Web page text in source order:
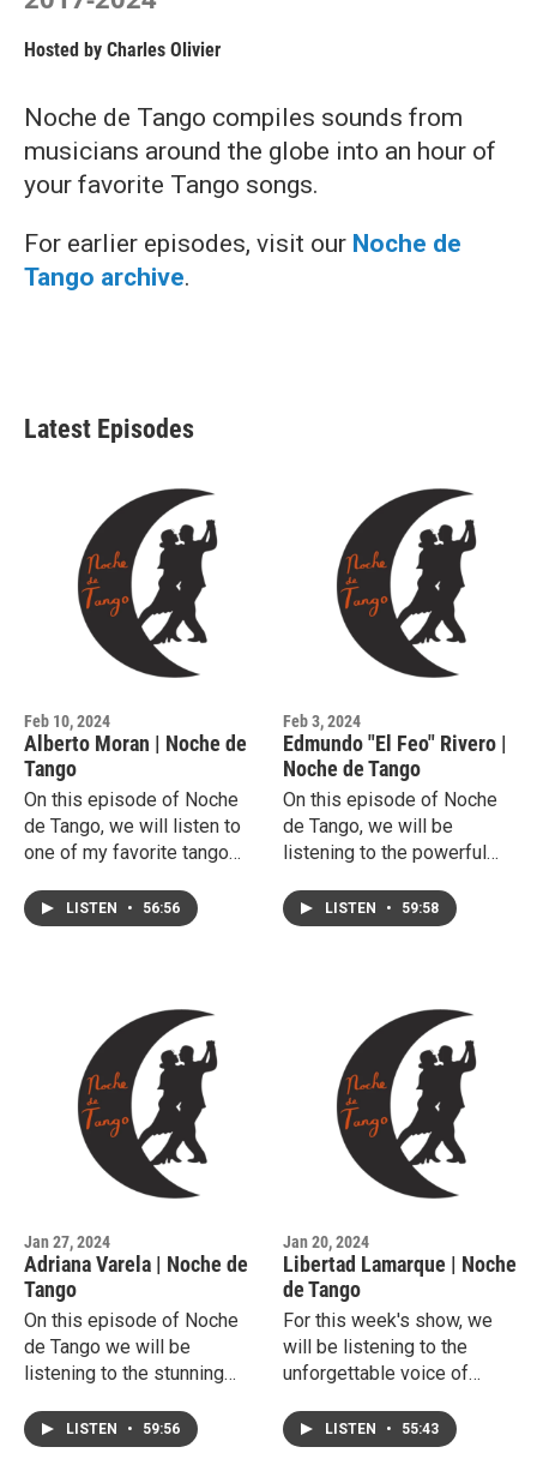
Hosted by Charles Olivier
Noche de Tango compiles sounds from
musicians around the globe into an hour of
your favorite Tango songs.
For earlier episodes, visit our Noche de
Tango archive.
Latest Episodes
Feb 10, 2024
Alberto Moran | Noche de
Tango
On this episode of Noche
de Tango, we will listen to
one of my favorite tango
LISTEN • 56:56
Feb 3, 2024
Edmundo "El Feo" Rivero |
Noche de Tango
On this episode of Noche
de Tango, we will be
listening to the powerful
LISTEN • 59:58
Jan 27, 2024
Adriana Varela | Noche de
Tango
On this episode of Noche
de Tango we will be
listening to the stunning
LISTEN • 59:56
Jan 20, 2024
Libertad Lamarque | Noche
de Tango
For this week's show, we
will be listening to the
unforgettable voice of
LISTEN • 55:43